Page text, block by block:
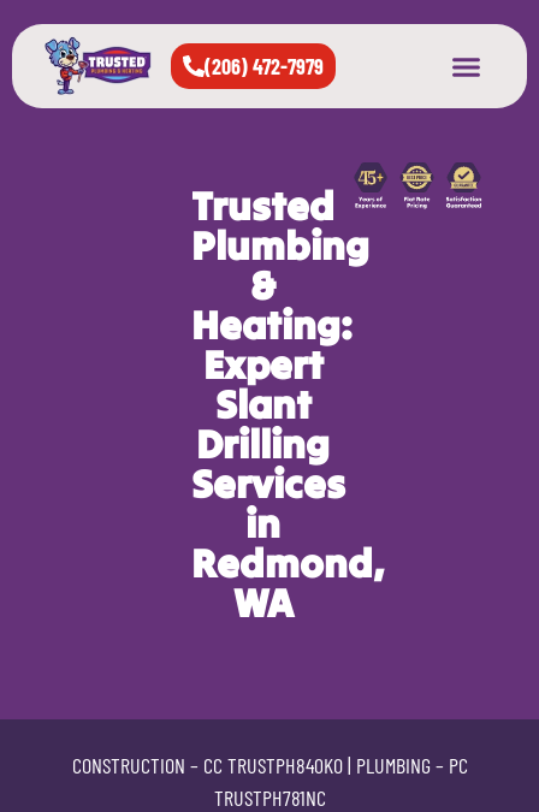
(206) 472-7979
Trusted
Plumbing
&
Heating:
Expert
Slant
Drilling
Services
in
Redmond,
WA
CONSTRUCTION – CC TRUSTPH840KO| PLUMBING – PC
TRUSTPH781NC